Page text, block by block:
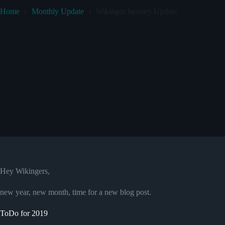
Home Monthly Update
Hey Wikingers,
new year, new month, time for a new blog post.
ToDo for 2019